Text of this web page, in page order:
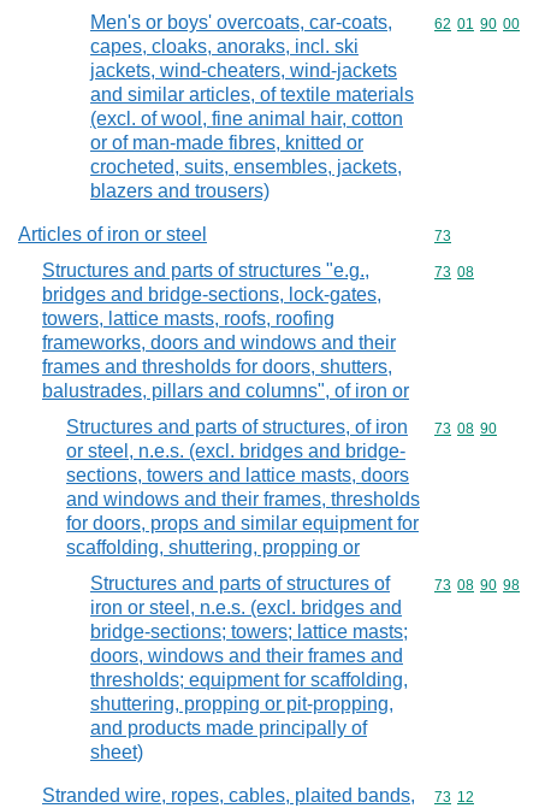
Men's or boys' overcoats, car-coats,
capes, cloaks, anoraks, incl. ski
jackets, wind-cheaters, wind-jackets
and similar articles, of textile materials
(excl. of wool, fine animal hair, cotton
or of man-made fibres, knitted or
crocheted, suits, ensembles, jackets,
blazers and trousers)
Commodity
62 01 90 00
Articles of iron or steel Commodity
73
Structures and parts of structures "e.g.,
bridges and bridge-sections, lock-gates,
towers, lattice masts, roofs, roofing
frameworks, doors and windows and their
frames and thresholds for doors, shutters,
balustrades, pillars and columns", of iron or
Commodity
73 08
Structures and parts of structures, of iron
or steel, n.e.s. (excl. bridges and bridge-
sections, towers and lattice masts, doors
and windows and their frames, thresholds
for doors, props and similar equipment for
scaffolding, shuttering, propping or
Commodity
73 08 90
Structures and parts of structures of
iron or steel, n.e.s. (excl. bridges and
bridge-sections; towers; lattice masts;
doors, windows and their frames and
thresholds; equipment for scaffolding,
shuttering, propping or pit-propping,
and products made principally of
sheet)
Commodity
73 08 90 98
Stranded wire, ropes, cables, plaited bands,
Commodity
73 12